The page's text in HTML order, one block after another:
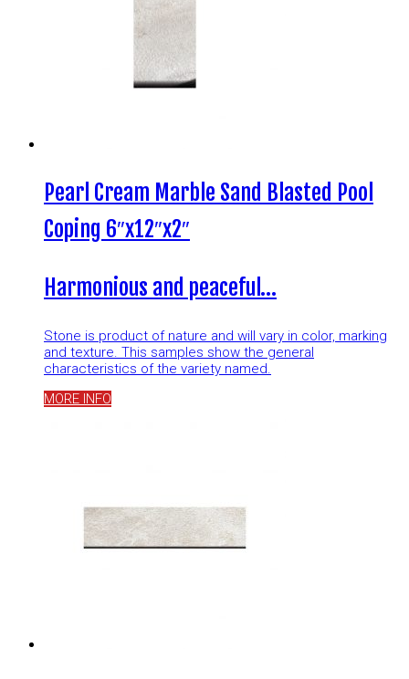
Pearl Cream Marble Sand Blasted Pool
Coping 6″x12″x2″
Harmonious and peaceful…
Stone is product of nature and will vary in color, marking
and texture. This samples show the general
characteristics of the variety named.
MORE INFO